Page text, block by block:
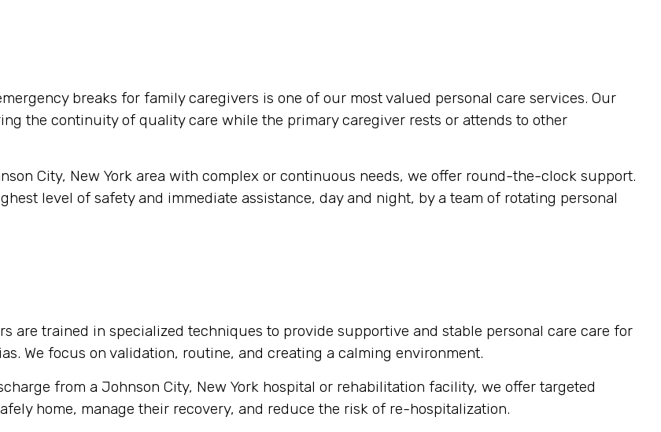
breaks for family caregivers is one of our most valued personal care services. Our
the continuity of quality care while the primary caregiver rests or attends to other
City, New York area with complex or continuous needs, we offer round-the-clock support.
level of safety and immediate assistance, day and night, by a team of rotating personal
are trained in specialized techniques to provide supportive and stable personal care care for
We focus on validation, routine, and creating a calming environment.
from a Johnson City, New York hospital or rehabilitation facility, we offer targeted
home, manage their recovery, and reduce the risk of re-hospitalization.